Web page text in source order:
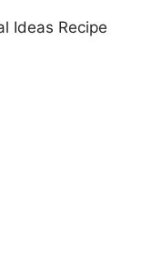
Ideas Recipe